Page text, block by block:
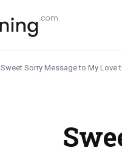
Sweet Sorry Message to My Love